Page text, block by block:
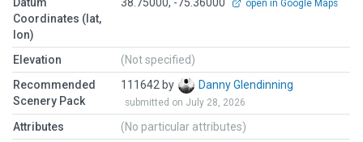
Coordinates (lat,
lon)
open in Google Maps
Elevation
(Not specified)
Recommended
Scenery Pack
111642 by Danny Glendinning
submitted on July 28, 2026
Attributes (No particular attributes)